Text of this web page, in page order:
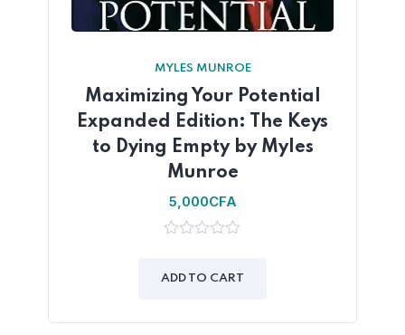
MYLES MUNROE
Maximizing Your Potential
Expanded Edition: The Keys
to Dying Empty by Myles
Munroe
5,000CFA
of
ADD TO CART